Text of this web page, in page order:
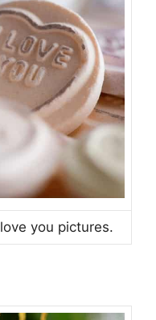
you pictures.